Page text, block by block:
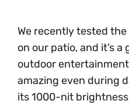
We recently tested the
on our patio, and it’s
outdoor
amazing even during
its 1000-nit